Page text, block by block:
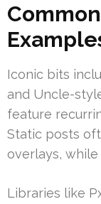
Iconic bits
and Uncle-
feature
Static posts
overlays,
Libraries like